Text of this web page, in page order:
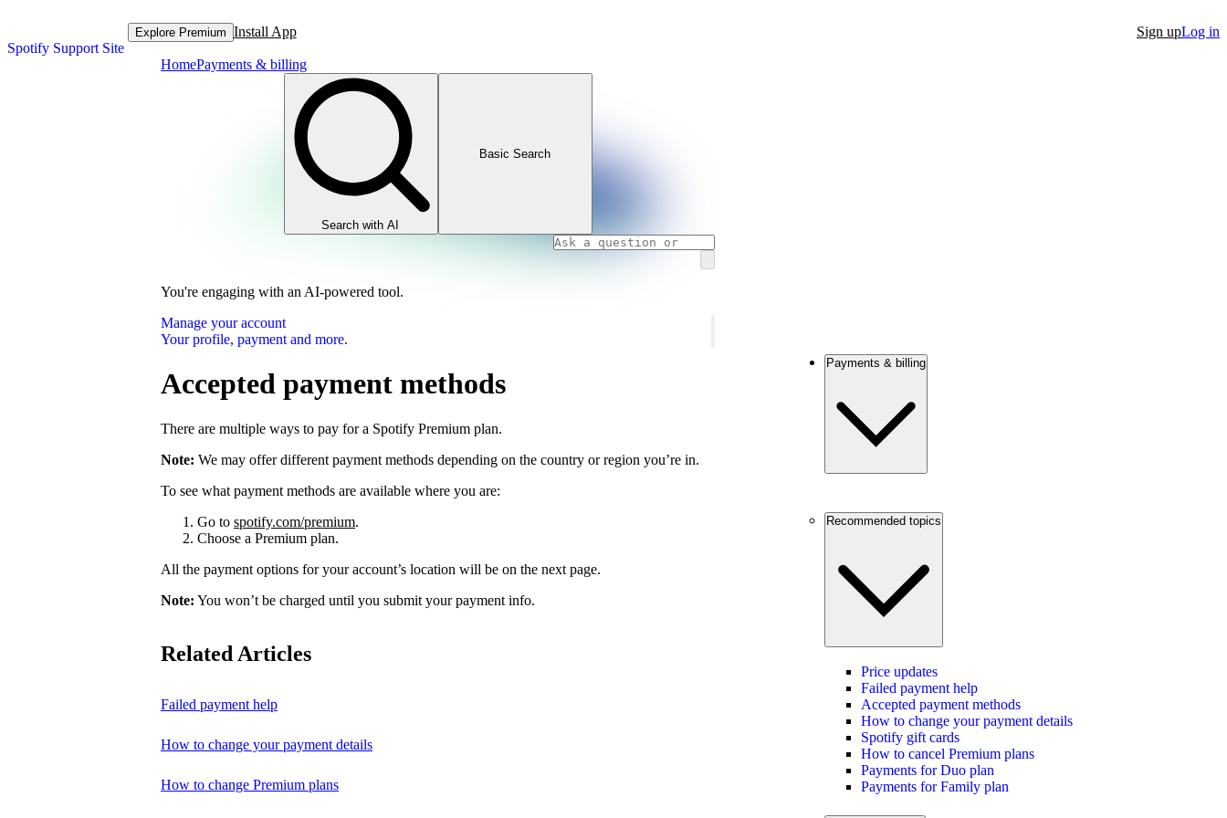
Spotify Support Site
Explore Premium Install App Sign upLog in
HomePayments & billing
Search with AI
Basic Search
You're engaging with an AI-powered tool.
Manage your account
Your profile, payment and more.
Accepted payment methods
There are multiple ways to pay for a Spotify Premium plan.
Note: We may offer different payment methods depending on the country or region you’re in.
To see what payment methods are available where you are:
Go to spotify.com/premium.
Choose a Premium plan.
All the payment options for your account’s location will be on the next page.
Note: You won’t be charged until you submit your payment info.
Related Articles
Failed payment help
How to change your payment details
How to change Premium plans
Payments & billing
Recommended topics
Price updates
Failed payment help
Accepted payment methods
How to change your payment details
Spotify gift cards
How to cancel Premium plans
Payments for Duo plan
Payments for Family plan